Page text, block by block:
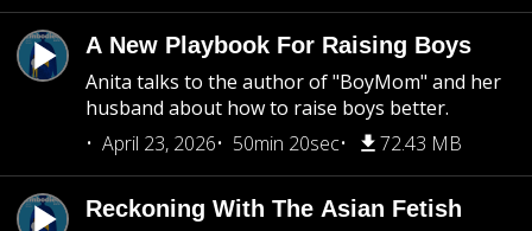
A New Playbook For Raising Boys
Anita talks to the author of "BoyMom" and her
husband about how to raise boys better.
April 23, 2026
50min 20sec 72.43 MB
Reckoning With The Asian Fetish